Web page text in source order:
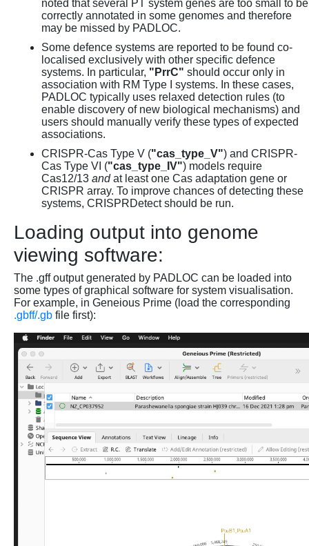
noted that several PT system genes are too small to be
correctly annotated in some genomes and therefore
may be missed by PADLOC.
Some defence systems are reported to be found co-
localised exclusively with other specific defence
systems. In particular, "PrrC" should occur only in
association with RM Type I systems. In these cases,
PADLOC typically uses relaxed detection rules (to
enable discovery of new biological mechanisms) and
users should manually verify these types of expected
associations.
CRISPR-Cas Type V ("cas_type_V") and CRISPR-
Cas Type VI ("cas_type_IV") models require
Cas12/13 andat least one Cas adaptation gene or
CRISPR array. To improve chances of detecting these
systems, CRISPRDetect should be run.
Loading output into genome
viewing software:
The .gff output generated by PADLOC can be loaded into
some types of graphical software for system visualisation.
For example, in Geneious Prime (load the corresponding
.gbff/.gb file first):